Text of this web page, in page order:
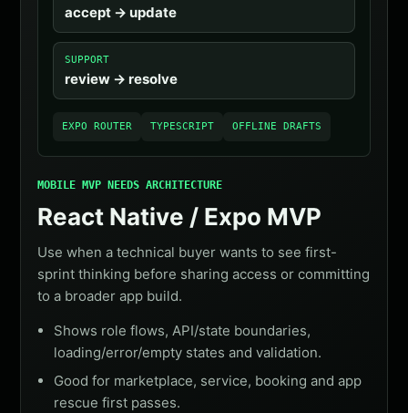
accept -> update
SUPPORT
review -> resolve
EXPO ROUTER TYPESCRIPT OFFLINE DRAFTS
MOBILE MVP NEEDS ARCHITECTURE
React Native / Expo MVP
Use when a technical buyer wants to see first-
sprint thinking before sharing access or committing
to a broader app build.
Shows role flows, API/state boundaries,
loading/error/empty states and validation.
Good for marketplace, service, booking and app
rescue first passes.